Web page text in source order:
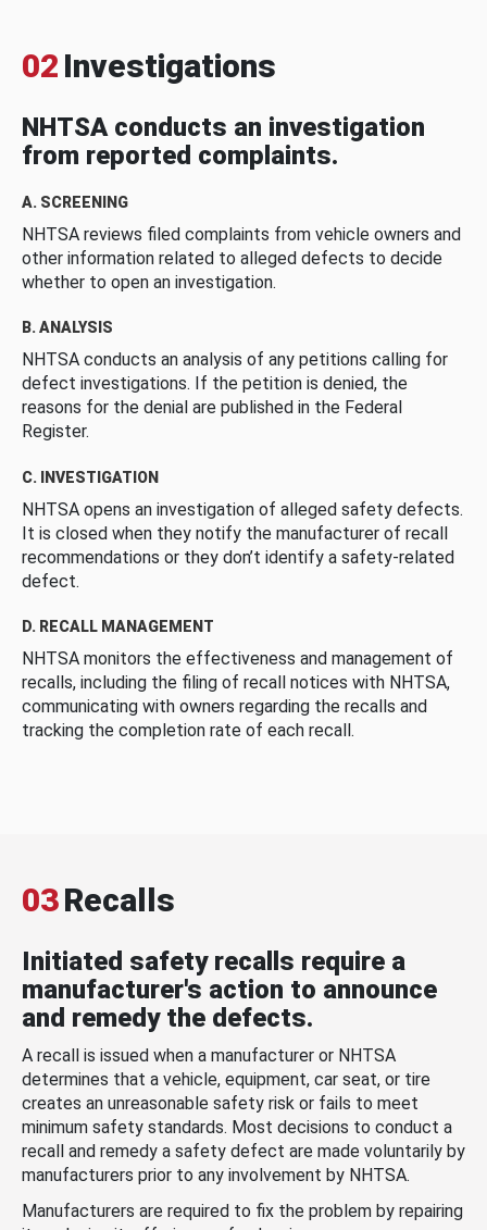
02 Investigations
NHTSA conducts an investigation
from reported complaints.
A. SCREENING
NHTSA reviews filed complaints from vehicle owners and
other information related to alleged defects to decide
whether to open an investigation.
B. ANALYSIS
NHTSA conducts an analysis of any petitions calling for
defect investigations. If the petition is denied, the
reasons for the denial are published in the Federal
Register.
C. INVESTIGATION
NHTSA opens an investigation of alleged safety defects.
It is closed when they notify the manufacturer of recall
recommendations or they don’t identify a safety-related
defect.
D. RECALL MANAGEMENT
NHTSA monitors the effectiveness and management of
recalls, including the filing of recall notices with NHTSA,
communicating with owners regarding the recalls and
tracking the completion rate of each recall.
03Recalls
Initiated safety recalls require a
manufacturer's action to announce
and remedy the defects.
A recall is issued when a manufacturer or NHTSA
determines that a vehicle, equipment, car seat, or tire
creates an unreasonable safety risk or fails to meet
minimum safety standards. Most decisions to conduct a
recall and remedy a safety defect are made voluntarily by
manufacturers prior to any involvement by NHTSA.
Manufacturers are required to fix the problem by repairing